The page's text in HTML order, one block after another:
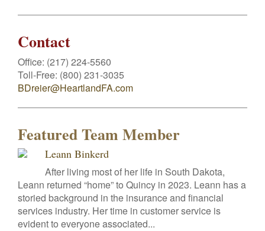
Contact
Office: (217) 224-5560
Toll-Free: (800) 231-3035
BDreier@HeartlandFA.com
Featured Team Member
Leann Binkerd
After living most of her life in South Dakota,
Leann returned “home” to Quincy in 2023. Leann has a
storied background in the insurance and financial
services industry. Her time in customer service is
evident to everyone associated...